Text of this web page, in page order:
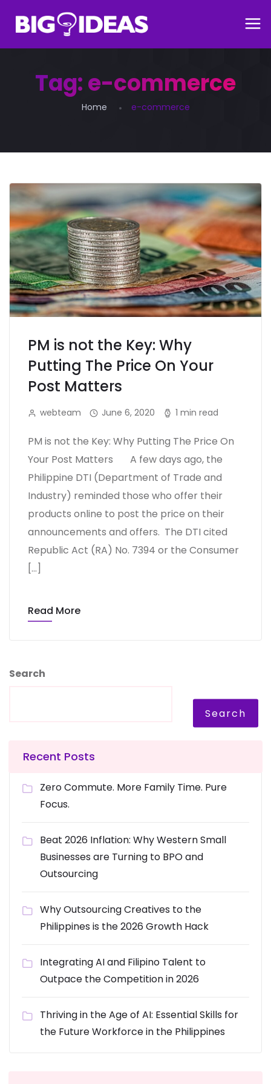
Tag:e-commerce
Home e-commerce
PM is not the Key: Why
Putting The Price On Your
Post Matters
webteam June 6, 2020 1 min read
PM is not the Key: Why Putting The Price On
Your Post Matters A few days ago, the
Philippine DTI (Department of Trade and
Industry) reminded those who offer their
products online to post the price on their
announcements and offers. The DTI cited
Republic Act (RA) No. 7394 or the Consumer
[…]
Read More
Search
Search
Recent Posts
Zero Commute. More Family Time. Pure
Focus.
Beat 2026 Inflation: Why Western Small
Businesses are Turning to BPO and
Outsourcing
Why Outsourcing Creatives to the
Philippines is the 2026 Growth Hack
Integrating AI and Filipino Talent to
Outpace the Competition in 2026
Thriving in the Age of AI: Essential Skills for
the Future Workforce in the Philippines